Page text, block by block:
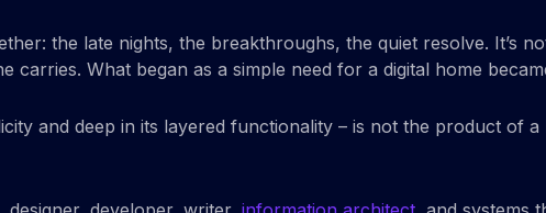
the late nights, the breakthroughs, the quiet resolve. It’s
carries. What began as a simple need for a digital home
and deep in its layered functionality – is not the product of